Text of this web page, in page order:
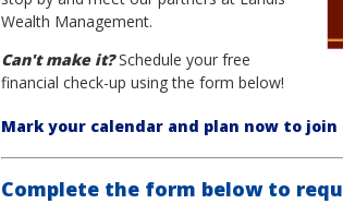
Wealth Management.
Can't make it?Schedule your free
financial check-up using the form below!
Mark your calendar and plan now to join
Complete the form below to